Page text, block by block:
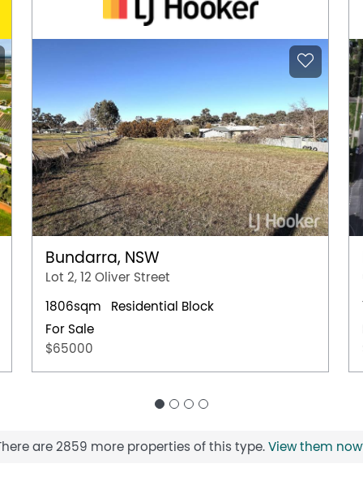
Bundarra, NSW
Lot 2, 12 Oliver Street
1806sqm
Residential Block
For Sale
$65000
are 2859 more properties of this type. View them